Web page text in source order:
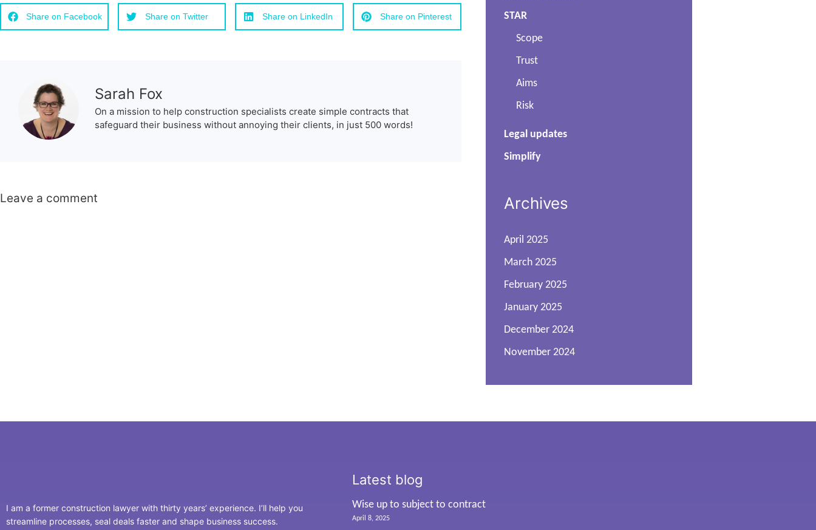
Share on Facebook Share on Twitter Share on LinkedIn Share on Pinterest
Sarah Fox
On a mission to help construction specialists create simple contracts that
safeguard their business without annoying their clients, in just 500 words!
Leave a comment
STAR
Scope
Trust
Aims
Risk
Legal updates
Simplify
Archives
April 2025
March 2025
February 2025
January 2025
December 2024
November 2024
I am a former construction lawyer with thirty years’ experience. I’ll help you
streamline processes, seal deals faster and shape business success.
Latest blog
Wise up to subject to contract
April 8, 2025